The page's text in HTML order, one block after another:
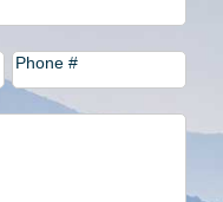
Phone #